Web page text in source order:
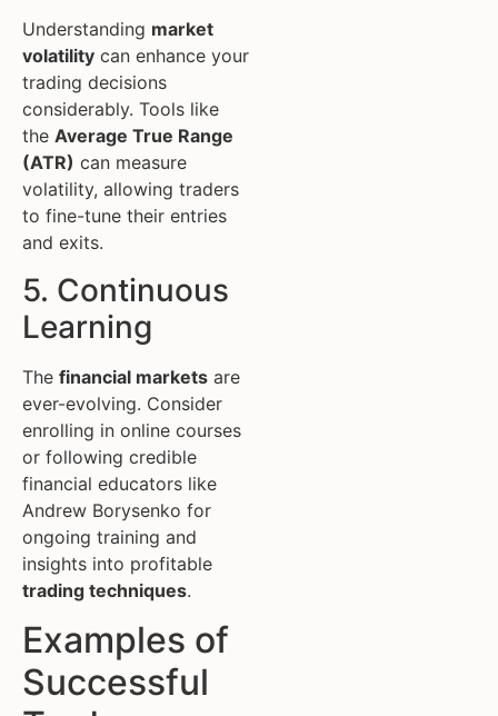
Understanding market
volatility can enhance your
trading decisions
considerably. Tools like
the Average True Range
(ATR) can measure
volatility, allowing traders
to fine-tune their entries
and exits.
5. Continuous
Learning
The financial markets are
ever-evolving. Consider
enrolling in online courses
or following credible
financial educators like
Andrew Borysenko for
ongoing training and
insights into profitable
trading techniques.
Examples of
Successful